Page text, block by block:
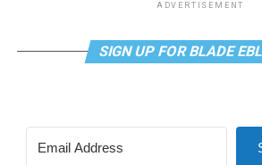
ADVERTISEMENT
SIGN UP FOR BLADE